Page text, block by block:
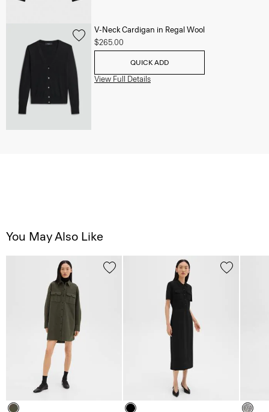
V-Neck Cardigan in Regal Wool
$265.00
QUICK ADD
View Full Details
You May Also Like